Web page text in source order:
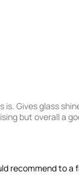
is. Gives glass
but overall a
recommend to a